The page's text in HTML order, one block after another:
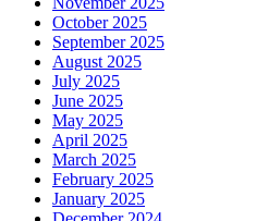
October 2025
September 2025
August 2025
July 2025
June 2025
May 2025
April 2025
March 2025
February 2025
January 2025